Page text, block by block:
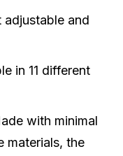
adjustable and
in 11 different
with minimal
materials, the